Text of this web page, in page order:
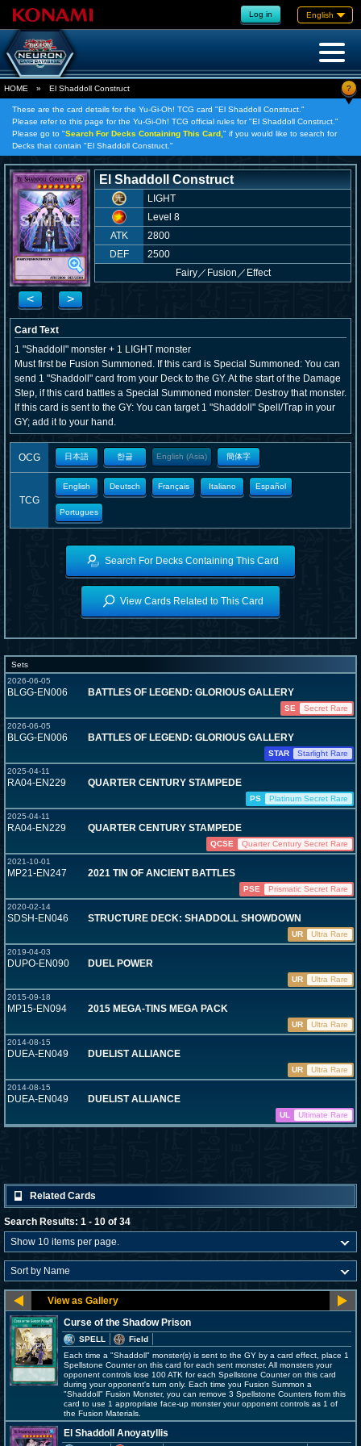
Log in English
HOME » El Shaddoll Construct ?
These are the card details for the Yu-Gi-Oh! TCG card "El Shaddoll Construct."
Please refer to this page for the Yu-Gi-Oh! TCG official rules for "El Shaddoll Construct."
Please go to "Search For Decks Containing This Card, " if you would like to search for
Decks that contain "El Shaddoll Construct."
< >
El Shaddoll Construct
LIGHT
Level 8
ATK
2800
DEF
2500
Fairy／ Fusion／Effect
Card Text
1 "Shaddoll" monster + 1 LIGHT monster
Must first be Fusion Summoned. If this card is Special Summoned: You can
send 1 "Shaddoll" card from your Deck to the GY. At the start of the Damage
Step, if this card battles a Special Summoned monster: Destroy that monster.
If this card is sent to the GY: You can target 1 "Shaddoll" Spell/Trap in your
GY; add it to your hand.
OCG 日本語 한글 English (Asia) 簡体字
TCG
English Deutsch Français Italiano Español
Portugues
Search For Decks Containing This Card
View Cards Related to This Card
Sets
2026-06-05
BLGG-EN006 BATTLES OF LEGEND: GLORIOUS GALLERY
SE
Secret Rare
2026-06-05
BLGG-EN006 BATTLES OF LEGEND: GLORIOUS GALLERY
STAR
Starlight Rare
2025-04-11
RA04-EN229 QUARTER CENTURY STAMPEDE
PS
Platinum Secret Rare
2025-04-11
RA04-EN229 QUARTER CENTURY STAMPEDE
QCSE
Quarter Century Secret Rare
2021-10-01
MP21-EN247 2021 TIN OF ANCIENT BATTLES
PSE
Prismatic Secret Rare
2020-02-14
SDSH-EN046 STRUCTURE DECK: SHADDOLL SHOWDOWN
UR
Ultra Rare
2019-04-03
DUPO-EN090 DUEL POWER
UR
Ultra Rare
2015-09-18
MP15-EN094 2015 MEGA-TINS MEGA PACK
UR
Ultra Rare
2014-08-15
DUEA-EN049 DUELIST ALLIANCE
UR
Ultra Rare
2014-08-15
DUEA-EN049 DUELIST ALLIANCE
UL Ultimate Rare
Related Cards
Search Results: 1 - 10 of 34
Curse of the Shadow Prison
SPELL
Field
Each time a "Shaddoll" monster(s) is sent to the GY by a card effect, place 1
Spellstone Counter on this card for each sent monster. All monsters your
opponent controls lose 100 ATK for each Spellstone Counter on this card
during your opponent's turn only. Each time you Fusion Summon a
"Shaddoll" Fusion Monster, you can remove 3 Spellstone Counters from this
card to use 1 appropriate face-up monster your opponent controls as 1 of
the Fusion Materials.
El Shaddoll Anoyatyllis